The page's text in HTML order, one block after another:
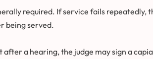
required. If service fails repeatedly,
being served.
a hearing, the judge may sign a